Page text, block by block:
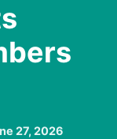
27, 2026